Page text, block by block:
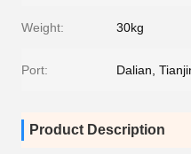
Weight: 30kg
Port: Dalian,
Product Description